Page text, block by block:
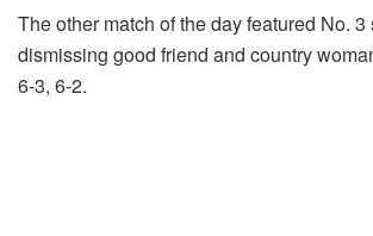
The other match of the day featured No.
dismissing good friend and country
6-3, 6-2.